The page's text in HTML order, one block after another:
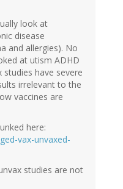
look at
disease
and allergies). No
at utism ADHD
studies have severe
irrelevant to the
vaccines are
here:
vax-unvaxed-
studies are not